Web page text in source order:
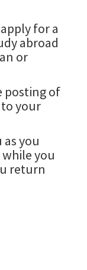
for a
abroad
or
posting of
your
you
you
return